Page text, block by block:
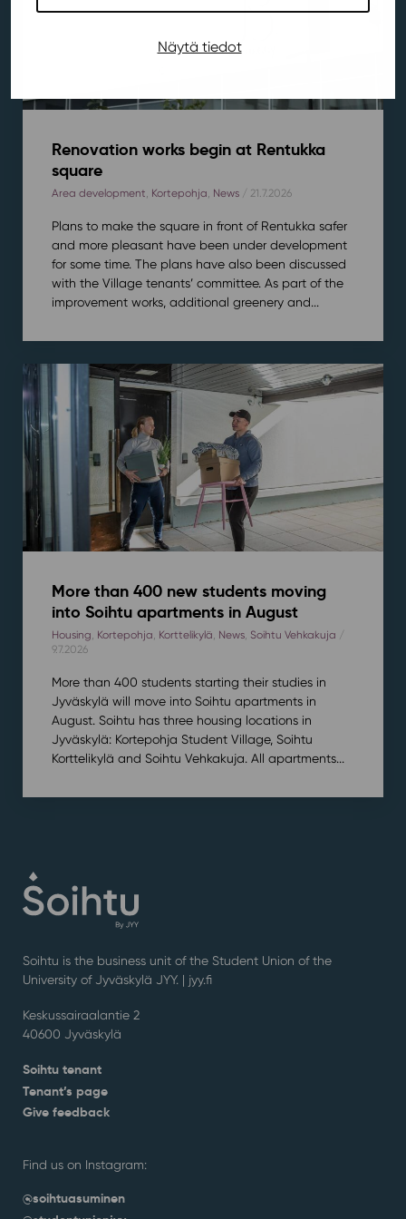
Näytä tiedot
Renovation works begin at Rentukka
square
Area development, Kortepohja, News/ 21.7.2026
Plans to make the square in front of Rentukka safer
and more pleasant have been under development
for some time. The plans have also been discussed
with the Village tenants’ committee. As part of the
improvement works, additional greenery and...
More than 400 new students moving
into Soihtu apartments in August
Housing, Kortepohja, Korttelikylä, News, Soihtu Vehkakuja /
9.7.2026
More than 400 students starting their studies in
Jyväskylä will move into Soihtu apartments in
August. Soihtu has three housing locations in
Jyväskylä: Kortepohja Student Village, Soihtu
Korttelikylä and Soihtu Vehkakuja. All apartments...
Soihtu is the business unit of the Student Union of the
University of Jyväskylä JYY. | jyy.fi
Keskussairaalantie 2
40600 Jyväskylä
Soihtu tenant
Tenant’s page
Give feedback
Find us on Instagram:
@soihtuasuminen